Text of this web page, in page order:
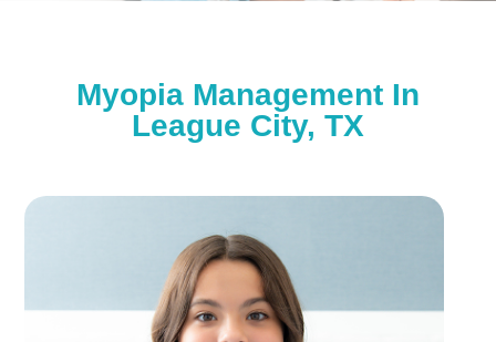
Myopia Management In
League City, TX